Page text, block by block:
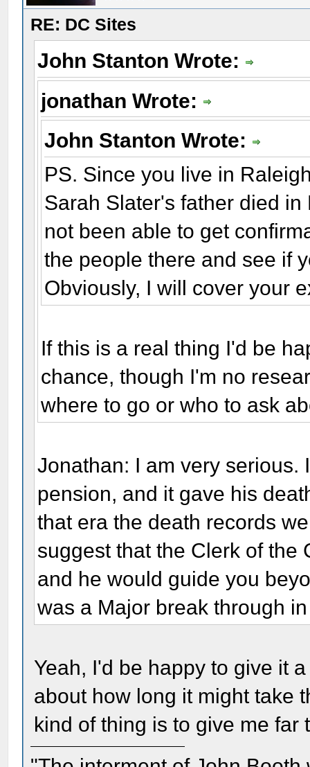
RE: DC Sites
John Stanton Wrote:
jonathan Wrote:
John Stanton Wrote:
PS. Since you live in
Sarah Slater's father died
not been able to get
the people there and see if
Obviously, I will cover your
If this is a real thing I'd be
chance, though I'm no
where to go or who to ask
Jonathan: I am very
pension, and it gave his
that era the death records
suggest that the Clerk of the
and he would guide you
was a Major break through
Yeah, I'd be happy to give it
about how long it might take
kind of thing is to give me